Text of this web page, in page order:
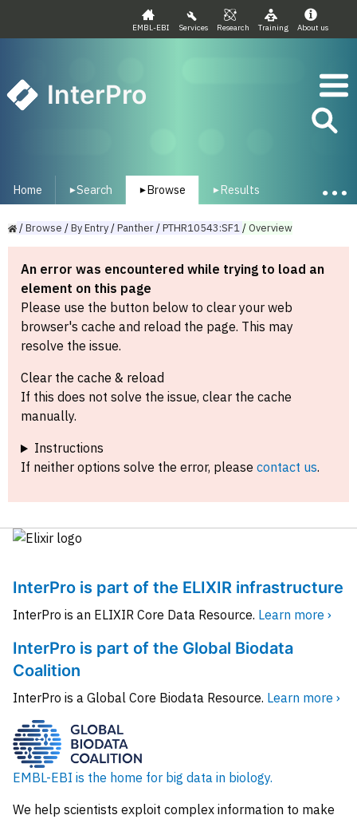
EMBL-EBI Services Research Training About us
InterPro
Home ▾Search ▾ Browse ▾ Results
/Browse /ByEntry/Panther/PTHR10543:SF1/Overview
An error was encountered while trying to load an
element on this page
Please use the button below to clear your web
browser's cache and reload the page. This may
resolve the issue.
Clear the cache & reload
If this does not solve the issue, clear the cache
manually.
Instructions
If neither options solve the error, please contact us.
InterPro is part of the ELIXIR infrastructure
InterPro is an ELIXIR Core Data Resource. Learn more ›
InterPro is part of the Global Biodata
Coalition
InterPro is a Global Core Biodata Resource. Learn more ›
EMBL-EBI is the home for big data in biology.
We help scientists exploit complex information to make